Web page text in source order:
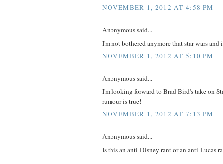
NOVEMBER 1, 2012 AT 4:58 PM
Anonymous said...
I'm not bothered anymore that star wars
NOVEMBER 1, 2012 AT 5:10 PM
Anonymous said...
I'm looking forward to Brad Bird's take on
rumour is true!
NOVEMBER 1, 2012 AT 7:13 PM
Anonymous said...
Is this an anti-Disney rant or an anti-Lucas